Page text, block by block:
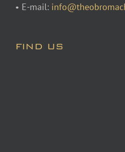
• E-mail:
FIND US